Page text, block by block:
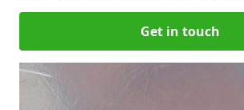
Get in touch